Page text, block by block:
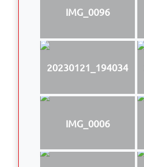
IMG_0096
20230121_194034
IMG_0006